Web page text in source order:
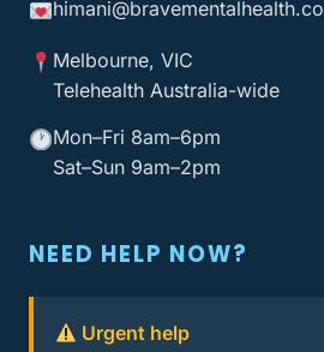
himani@bravementalhealth
Melbourne, VIC
Telehealth Australia-wide
Mon–Fri 8am–6pm
Sat–Sun 9am–2pm
NEED HELP NOW?
Urgent help